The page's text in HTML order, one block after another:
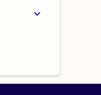
expand_more